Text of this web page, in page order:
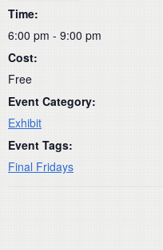
Time:
6:00 pm - 9:00 pm
Cost:
Free
Event Category:
Exhibit
Event Tags:
Final Fridays